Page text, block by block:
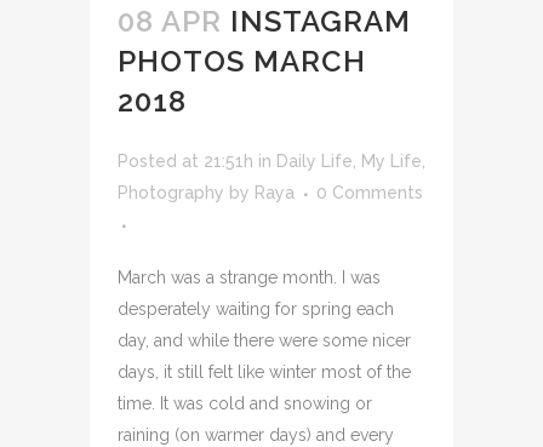
08 APR INSTAGRAM
PHOTOS MARCH
2018
Posted at 21:51h in Daily Life, My Life,
Photography by Raya 0 Comments
March was a strange month. I was
desperately waiting for spring each
day, and while there were some nicer
days, it still felt like winter most of the
time. It was cold and snowing or
raining (on warmer days) and every